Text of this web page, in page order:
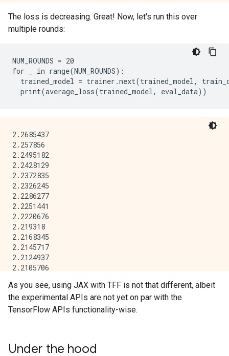
The loss is decreasing. Great! Now, let's run this over
multiple rounds:
NUM_ROUNDS = 20
for _ in range(NUM_ROUNDS):
trained_model = trainer.next(trained_model,
2.2685437
2.257856
2.2495182
2.2428129
2.2372835
2.2326245
2.2286277
2.2251441
2.2220676
2.219318
2.2168345
2.2145717
2.2124937
2.2105706
2.2071042
2.2055268
2.2040353
As you see, using JAX with TFF is not that different, albeit
the experimental APIs are not yet on par with the
TensorFlow APIs functionality-wise.
Under the hood